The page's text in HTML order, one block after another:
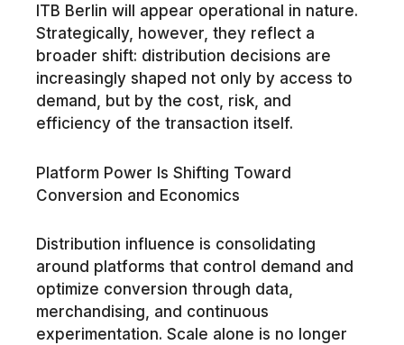
ITB Berlin will appear operational in nature.
Strategically, however, they reflect a
broader shift: distribution decisions are
increasingly shaped not only by access to
demand, but by the cost, risk, and
efficiency of the transaction itself.
Platform Power Is Shifting Toward
Conversion and Economics
Distribution influence is consolidating
around platforms that control demand and
optimize conversion through data,
merchandising, and continuous
experimentation. Scale alone is no longer